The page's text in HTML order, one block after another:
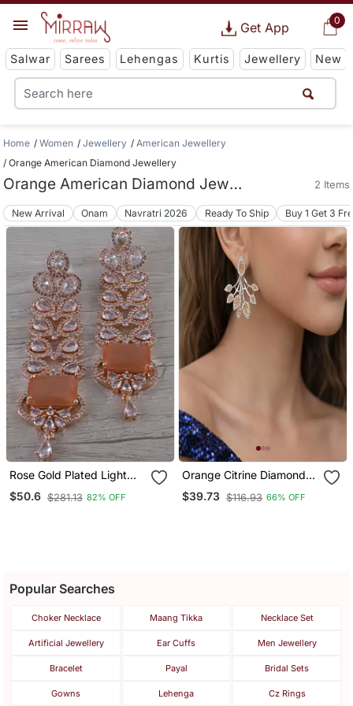
0
Get App
Salwar Sarees Lehengas Kurtis Jewellery New
Home Women Jewellery
American Jewellery
Orange American Diamond Jewellery
Orange American Diamond Jewellery 2 Items
New Arrival Onam Navratri 2026 Ready To Ship Buy 1 Get 3
Rose Gold Plated Light
Orange Cubic Zirconia
Designer Dangler Earrings
$50.6 $281.13 82% OFF
Orange Citrine Diamond
Fan Studs | Silver
Sunburst Ear
$39.73 $116.93 66% OFF
Popular Searches
Choker Necklace Maang Tikka Necklace Set
Artificial Jewellery Ear Cuffs Men Jewellery
Bracelet Payal Bridal Sets
Gowns Lehenga Cz Rings